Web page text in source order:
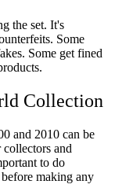
the set. It's
Some
Some get fined
Collection
and 2010 can be
and
to do
making any